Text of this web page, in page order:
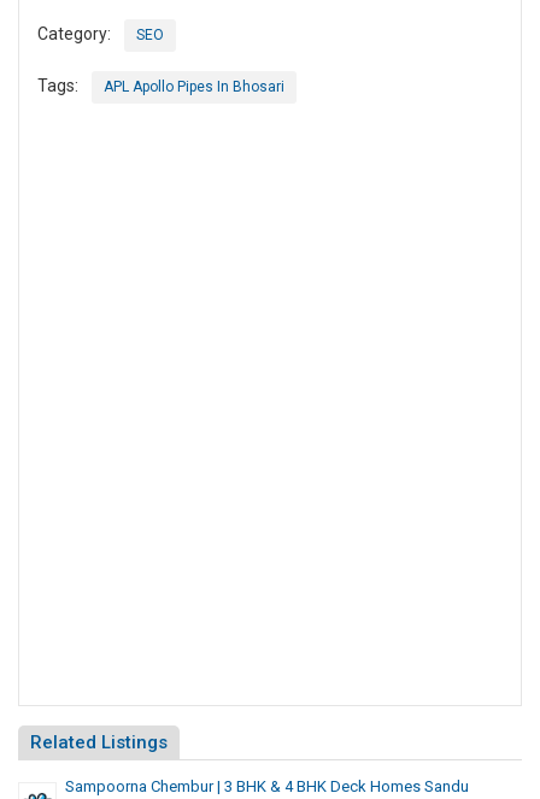
Category: SEO
Tags: APL Apollo Pipes In Bhosari
Related Listings
Sampoorna Chembur | 3 BHK & 4 BHK Deck Homes Sandu